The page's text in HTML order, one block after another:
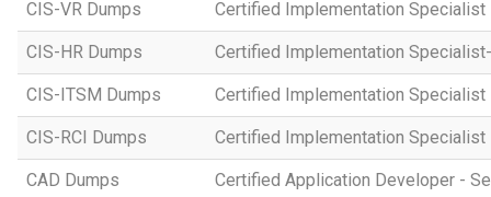
CIS-VR Dumps Certified Implementation
CIS-HR Dumps Certified Implementation
CIS-ITSM Dumps Certified Implementation Specialist
CIS-RCI Dumps Certified Implementation Specialist
CAD Dumps Certified Application Developer -